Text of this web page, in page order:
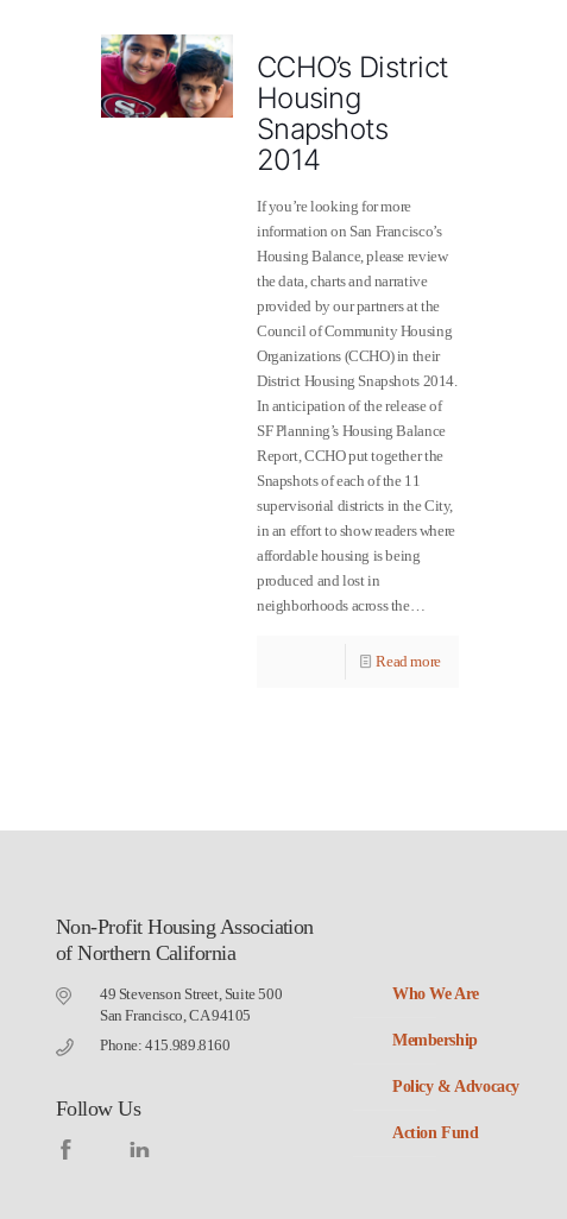
CCHO’s District
Housing
Snapshots
2014
If you’re looking for more
information on San Francisco’s
Housing Balance, please review
the data, charts and narrative
provided by our partners at the
Council of Community Housing
Organizations (CCHO) in their
District Housing Snapshots 2014.
In anticipation of the release of
SF Planning’s Housing Balance
Report, CCHO put together the
Snapshots of each of the 11
supervisorial districts in the City,
in an effort to show readers where
affordable housing is being
produced and lost in
neighborhoods across the…
Read more
Non-Profit Housing Association
of Northern California
49 Stevenson Street, Suite 500
San Francisco, CA 94105
Phone: 415.989.8160
Follow Us
Who We Are
Membership
Policy & Advocacy
Action Fund